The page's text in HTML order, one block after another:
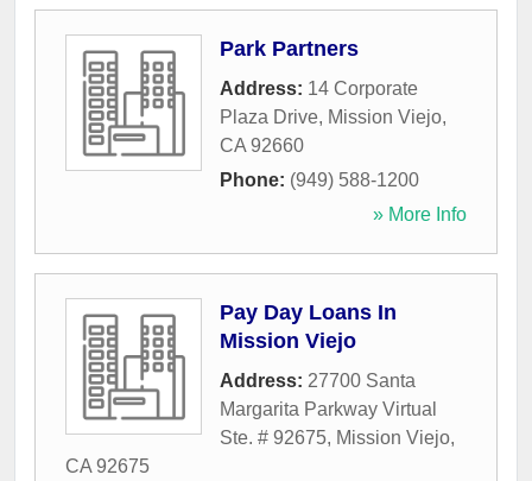
Park Partners
Address: 14 Corporate
Plaza Drive, Mission Viejo,
CA 92660
Phone: (949) 588-1200
» More Info
Pay Day Loans In
Mission Viejo
Address: 27700 Santa
Margarita Parkway Virtual
Ste. # 92675, Mission Viejo,
CA 92675